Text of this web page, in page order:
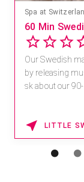
Spa at
60 Min
Our Swedish
by releasing
sk about our 90-